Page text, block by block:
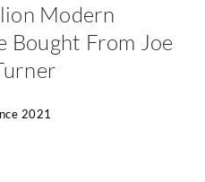
Modern
Bought From Joe
2021